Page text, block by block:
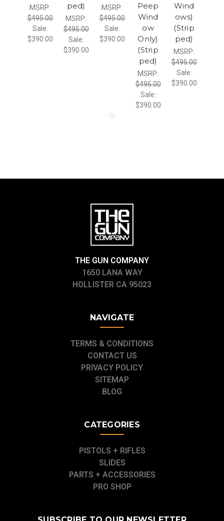
MSRP:
$495.00
Sale:
$390.00
ped)
MSRP:
$495.00
Sale:
$390.00
MSRP:
$495.00
Sale:
$390.00
Peep
Wind
ow
Only)
(Strip
ped)
MSRP:
$495.00
Sale:
$390.00
Wind
ows)
(Strip
ped)
MSRP:
$495.00
Sale:
$390.00
THE GUN COMPANY
1650 LANA WAY
HOLLISTER CA 95023
NAVIGATE
TERMS & CONDITIONS
CONTACT US
PRIVACY POLICY
SITEMAP
BLOG
CATEGORIES
PISTOLS + RIFLES
SLIDES
PARTS + ACCESSORIES
PRO SHOP